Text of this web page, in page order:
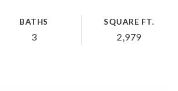
BATHS
3
SQUARE FT.
2,979